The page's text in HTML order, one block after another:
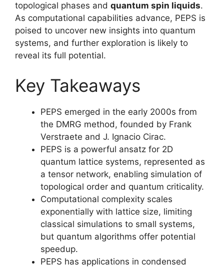
topological phases and quantum spin liquids.
As computational capabilities advance, PEPS is
poised to uncover new insights into quantum
systems, and further exploration is likely to
reveal its full potential.
Key Takeaways
PEPS emerged in the early 2000s from
the DMRG method, founded by Frank
Verstraete and J. Ignacio Cirac.
PEPS is a powerful ansatz for 2D
quantum lattice systems, represented as
a tensor network, enabling simulation of
topological order and quantum criticality.
Computational complexity scales
exponentially with lattice size, limiting
classical simulations to small systems,
but quantum algorithms offer potential
speedup.
PEPS has applications in condensed